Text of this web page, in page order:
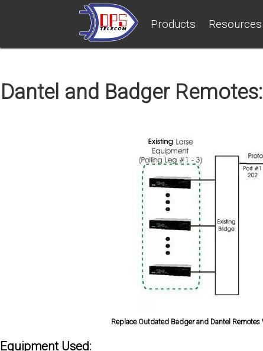
Products Resources
Dantel and Badger
Replace Outdated Badger and Dantel
Equipment Used: